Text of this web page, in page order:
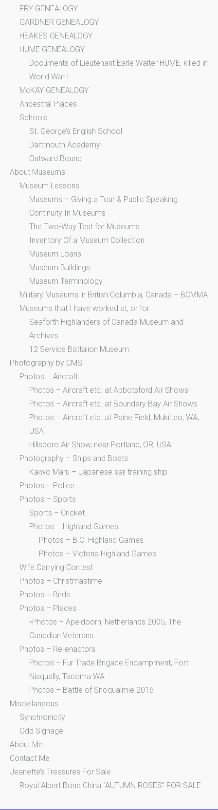
FRY GENEALOGY
GARDNER GENEALOGY
HEAKES GENEALOGY
HUME GENEALOGY
Documents of Lieutenant Earle Walter HUME, killed in
World War I
McKAY GENEALOGY
Ancestral Places
Schools
St. George’s English School
Dartmouth Academy
Outward Bound
About Museums
Museum Lessons
Museums – Giving a Tour & Public Speaking
Continuity In Museums
The Two-Way Test for Museums
Inventory Of a Museum Collection
Museum Loans
Museum Buildings
Museum Terminology
Military Museums in British Columbia, Canada – BCMMA
Museums that I have worked at, or for
Seaforth Highlanders of Canada Museum and
Archives
12 Service Battalion Museum
Photography by CMS
Photos – Aircraft
Photos – Aircraft etc. at Abbotsford Air Shows
Photos – Aircraft etc. at Boundary Bay Air Shows
Photos – Aircraft etc. at Paine Field, Mukilteo, WA,
USA
Hillsboro Air Show, near Portland, OR, USA
Photography – Ships and Boats
Kaiwo Maru – Japanese sail training ship
Photos – Police
Photos – Sports
Sports – Cricket
Photos – Highland Games
Photos – B.C. Highland Games
Photos – Victoria Highland Games
Wife Carrying Contest
Photos – Christmastime
Photos – Birds
Photos – Places
◦Photos – Apeldoorn, Netherlands 2005, The
Canadian Veterans
Photos – Re-enactors
Photos – Fur Trade Brigade Encampment, Fort
Nisqually, Tacoma WA
Photos – Battle of Snoqualmie 2016
Miscellaneous
Synchronicity
Odd Signage
About Me
Contact Me
Jeanette’s Treasures For Sale
Royal Albert Bone China “AUTUMN ROSES” FOR SALE